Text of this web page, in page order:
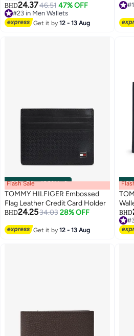
BHD24.3746.51 47% OFF
#23 in Men Wallets
#23 in Men Wallets
Get it by12 - 13 Aug
00m:00s·100% Left
Flash Sale
TOMMY HILFIGER Embossed
Flag Leather Credit Card Holder
BHD24.2534.03 28% OFF
Get it by12 - 13 Aug
00
BHD